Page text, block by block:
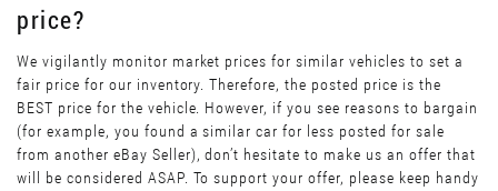
price?
We vigilantly monitor market prices for similar vehicles to set a
fair price for our inventory. Therefore, the posted price is the
BEST price for the vehicle. However, if you see reasons to bargain
(for example, you found a similar car for less posted for sale
from another eBay Seller), don’t hesitate to make us an offer that
will be considered ASAP. To support your offer, please keep handy